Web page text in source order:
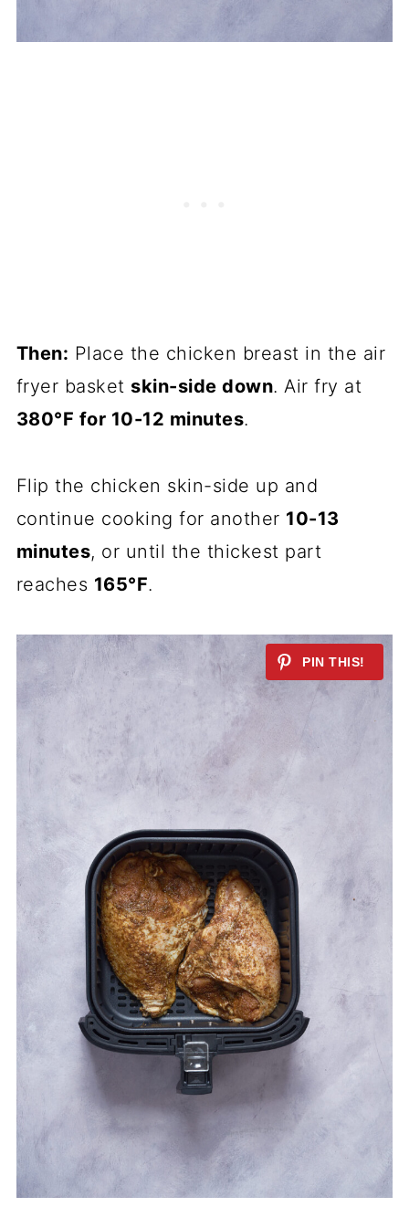
Then: Place the chicken breast in the air
fryer basket skin-side down. Air fry at
380°F for 10-12 minutes.
Flip the chicken skin-side up and
continue cooking for another 10-13
minutes, or until the thickest part
reaches 165°F.